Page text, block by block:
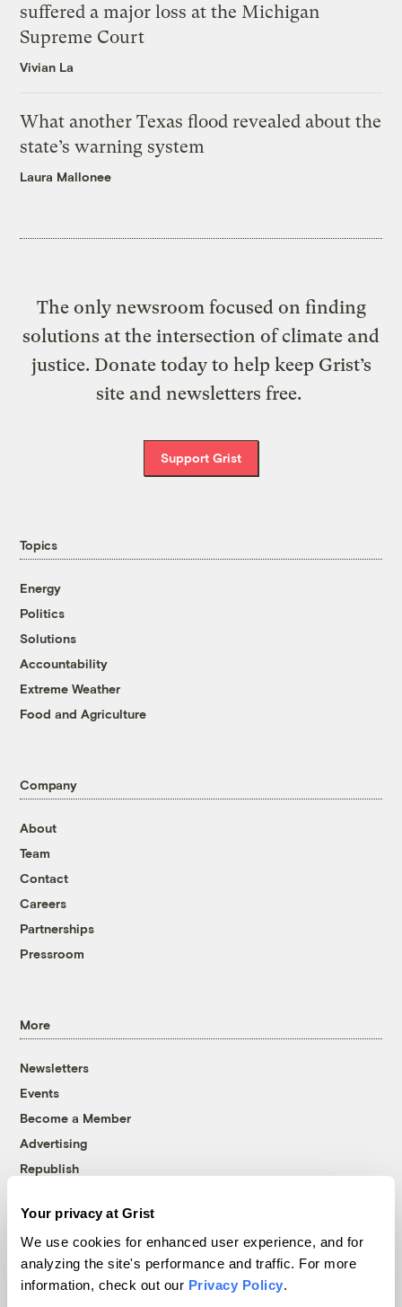
Your privacy at Grist
We use cookies for enhanced user experience, and for
analyzing the site's performance and traffic. For more
information, check out our Privacy Policy.
suffered a major loss at the Michigan
Supreme Court
Vivian La
What another Texas flood revealed about the
state’s warning system
Laura Mallonee
The only newsroom focused on finding
solutions at the intersection of climate and
justice. Donate today to help keep Grist’s
site and newsletters free.
Support Grist
Topics
Energy
Politics
Solutions
Accountability
Extreme Weather
Food and Agriculture
Company
About
Team
Contact
Careers
Partnerships
Pressroom
More
Newsletters
Events
Become a Member
Advertising
Republish
© 1999-2026 Grist Magazine, Inc. All rights reserved.
Grist is powered byWordPress VIP